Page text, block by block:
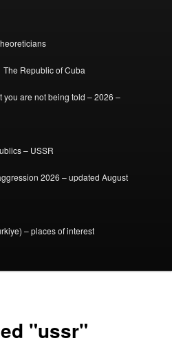
The Republic of Cuba
you are not being told – 2026 –
– USSR
2026 – updated August
– places of interest
"ussr"